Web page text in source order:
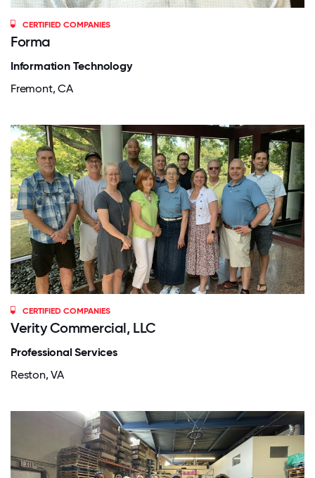
CERTIFIED COMPANIES
Forma
Information Technology
Fremont, CA
CERTIFIED COMPANIES
Verity Commercial, LLC
Professional Services
Reston, VA